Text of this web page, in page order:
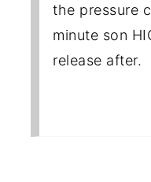
the pressure
minute son
release after.